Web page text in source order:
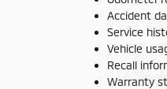
Accident
Service
Vehicle
Recall
Warranty